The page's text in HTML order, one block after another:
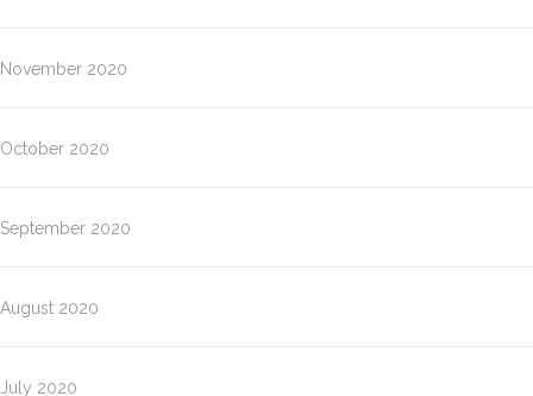
November 2020
October 2020
September 2020
August 2020
July 2020